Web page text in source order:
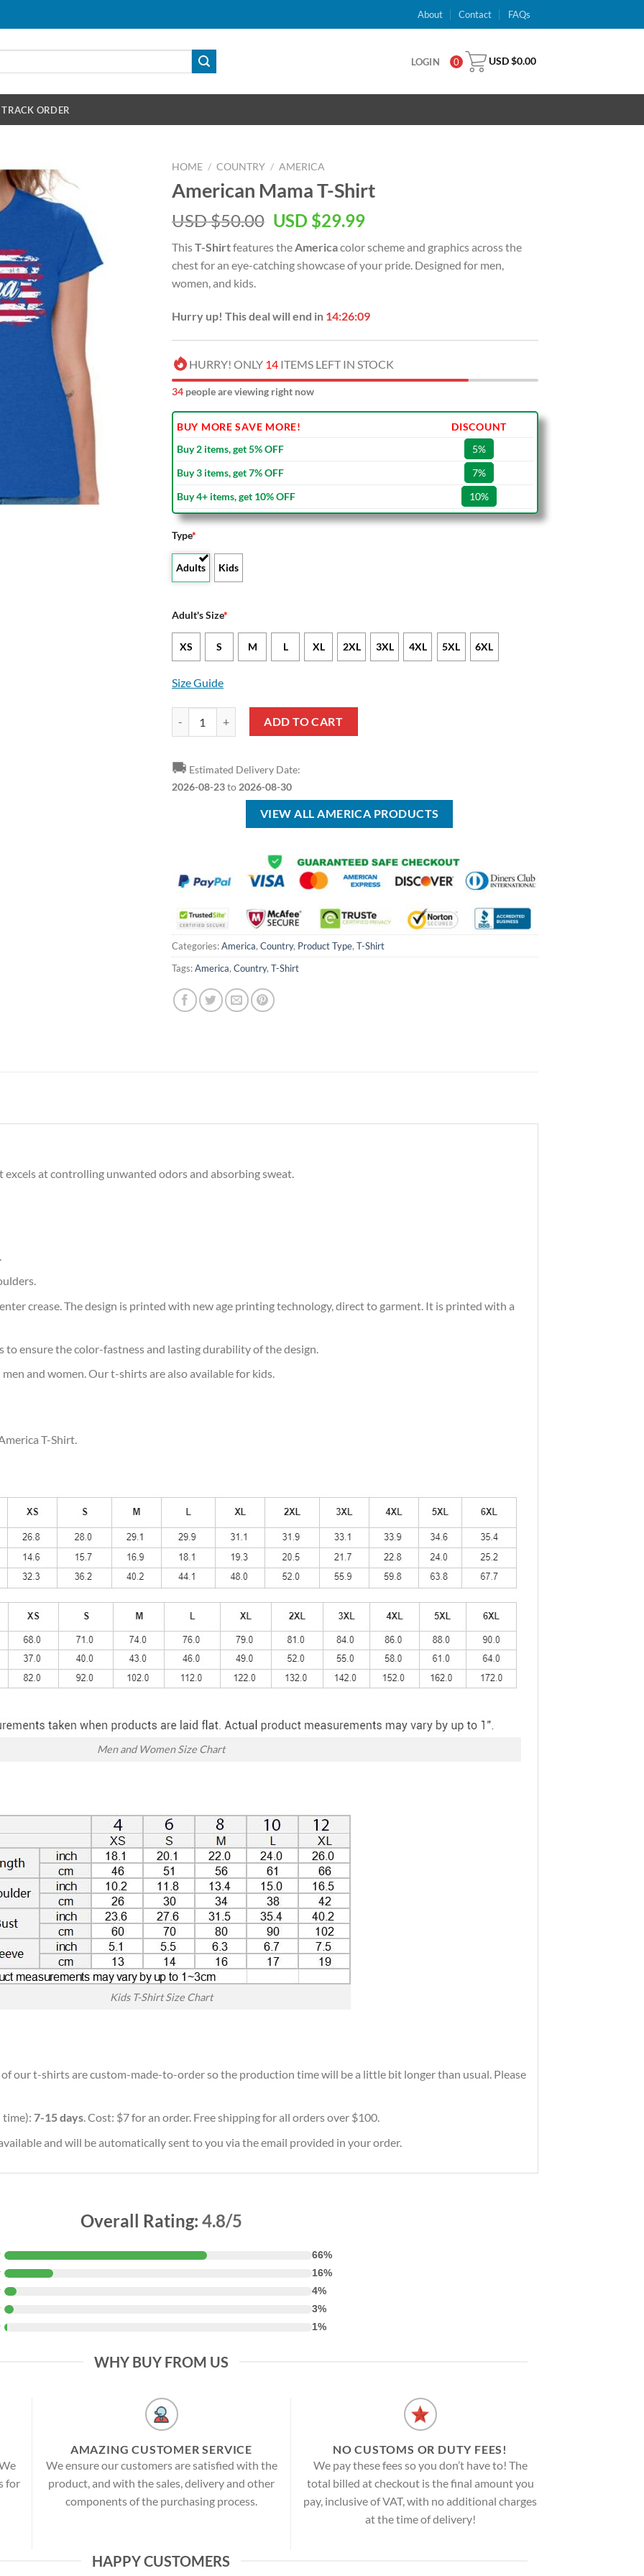
About Contact FAQs
LOGIN 0 USD $0.00
TRACK ORDER
HOME / COUNTRY / AMERICA
American Mama T-Shirt
USD $50.00 Original
was:
USD
USD $29.99Current
is:
USD
ThisT-Shirtfeatures theAmericacolor scheme and graphics across the
chest for an eye-catching showcase of your pride. Designed for men,
women, and kids.
Hurry up! This deal will end in 14:26:08
HURRY! ONLY 14 ITEMS LEFT IN STOCK
38 people are viewing right now
BUY MORE SAVE MORE!
DISCOUNT
Buy 2 items, get 5% OFF
5%
Buy 3 items, get 7% OFF
7%
Buy 4+ items, get 10% OFF
10%
Type*
Adults Kids
Adult's Size*
XS S M L XL 2XL 3XL 4XL 5XL 6XL
Size Guide
American Mama T-Shirt quantity
ADD TO CART
🚚 Estimated Delivery Date:
2026-08-23to 2026-08-30
VIEW ALL AMERICA PRODUCTS
Categories:America, Country, Product Type, T-Shirt
Tags:America, Country, T-Shirt
at controlling unwanted odors and absorbing sweat.
crease. The design is printed with new age printing technology, direct to garment. It is printed with a
ensure the color-fastness and lasting durability of the design.
and women. Our t-shirts are also available for kids.
T-Shirt.
Men and Women Size Chart
Kids T-Shirt Size Chart
of our t-shirts are custom-made-to-order so the production time will be a little bit longer than usual. Please
7-15 days. Cost: $7 for an order. Free shipping for all orders over $100.
and will be automatically sent to you via the email provided in your order.
Overall Rating: 4.8/5
66%
16%
4%
3%
1%
WHY BUY FROM US
for
AMAZING CUSTOMER SERVICE
We ensure our customers are satisfied with the
product, and with the sales, delivery and other
components of the purchasing process.
NO CUSTOMS OR DUTY FEES!
We pay these fees so you don’t have to! The
total billed at checkout is the final amount you
pay, inclusive of VAT, with no additional charges
at the time of delivery!
HAPPY CUSTOMERS